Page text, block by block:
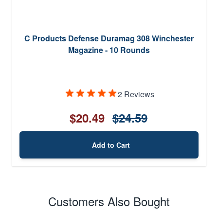
C Products Defense Duramag 308 Winchester
Magazine - 10 Rounds
2 Reviews
$20.49 $24.59
Add to Cart
Customers Also Bought